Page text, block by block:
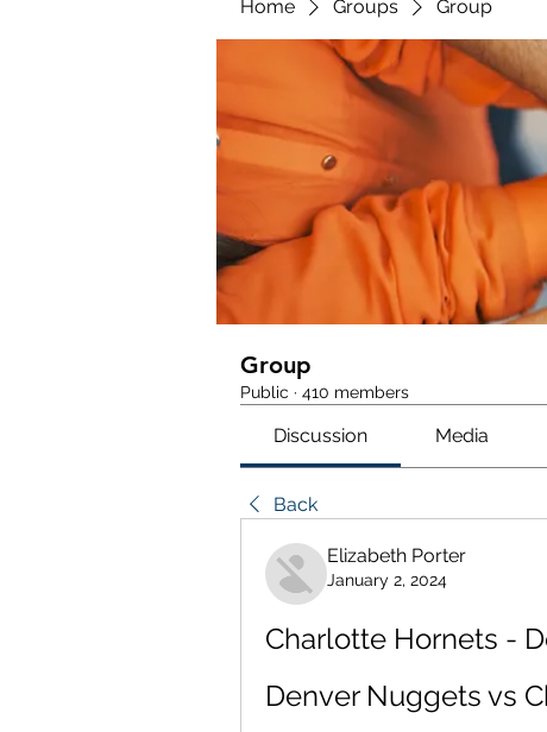
Home Groups Group
Group
Public · 410 members
Discussion Media
Back
Elizabeth Porter
January 2, 2024
Charlotte Hornets -
Denver Nuggets vs